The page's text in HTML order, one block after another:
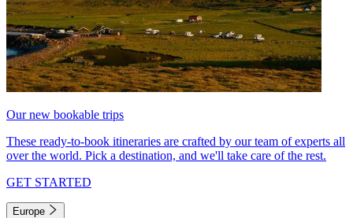
Our new bookable trips
These ready-to-book itineraries are crafted by our team of experts all
over the world. Pick a destination, and we'll take care of the rest.
GET STARTED
Europe